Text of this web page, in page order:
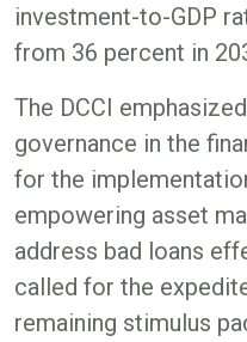
investment-to-GDP
from 36 percent in
The DCCI
governance in the
for the
empowering asset
address bad loans
called for the
remaining stimulus